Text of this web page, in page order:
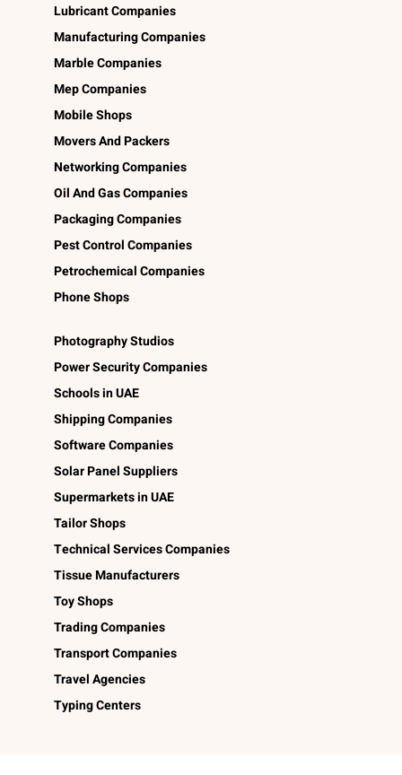
Lubricant Companies
Manufacturing Companies
Marble Companies
Mep Companies
Mobile Shops
Movers And Packers
Networking Companies
Oil And Gas Companies
Packaging Companies
Pest Control Companies
Petrochemical Companies
Phone Shops
Photography Studios
Power Security Companies
Schools in UAE
Shipping Companies
Software Companies
Solar Panel Suppliers
Supermarkets in UAE
Tailor Shops
Technical Services Companies
Tissue Manufacturers
Toy Shops
Trading Companies
Transport Companies
Travel Agencies
Typing Centers